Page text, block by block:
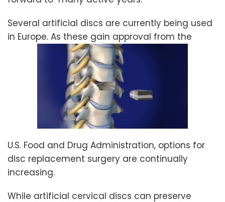
Several artificial discs are currently being used
in Europe. As these gain approval from the
U.S. Food and Drug Administration, options for
disc replacement surgery are continually
increasing.
While artificial cervical discs can preserve